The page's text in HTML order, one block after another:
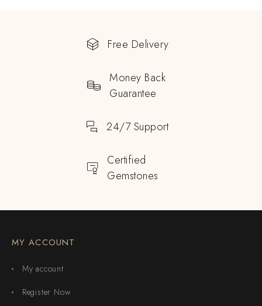
Free Delivery
Money Back
Guarantee
24/7 Support
Certified
Gemstones
MY ACCOUNT
My account
Register Now